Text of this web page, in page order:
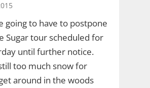
going to have to postpone
Sugar tour scheduled for
until further notice.
too much snow for
around in the woods